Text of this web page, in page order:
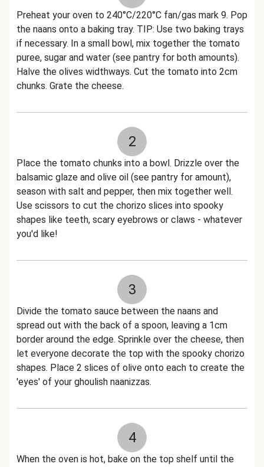
Preheat your oven to 240°C/220°C fan/gas mark 9. Pop
the naans onto a baking tray. TIP: Use two baking trays
if necessary. In a small bowl, mix together the tomato
puree, sugar and water (see pantry for both amounts).
Halve the olives widthways. Cut the tomato into 2cm
chunks. Grate the cheese.
2
Place the tomato chunks into a bowl. Drizzle over the
balsamic glaze and olive oil (see pantry for amount),
season with salt and pepper, then mix together well.
Use scissors to cut the chorizo slices into spooky
shapes like teeth, scary eyebrows or claws - whatever
you'd like!
3
Divide the tomato sauce between the naans and
spread out with the back of a spoon, leaving a 1cm
border around the edge. Sprinkle over the cheese, then
let everyone decorate the top with the spooky chorizo
shapes. Place 2 slices of olive onto each to create the
'eyes' of your ghoulish naanizzas.
4
When the oven is hot, bake on the top shelf until the